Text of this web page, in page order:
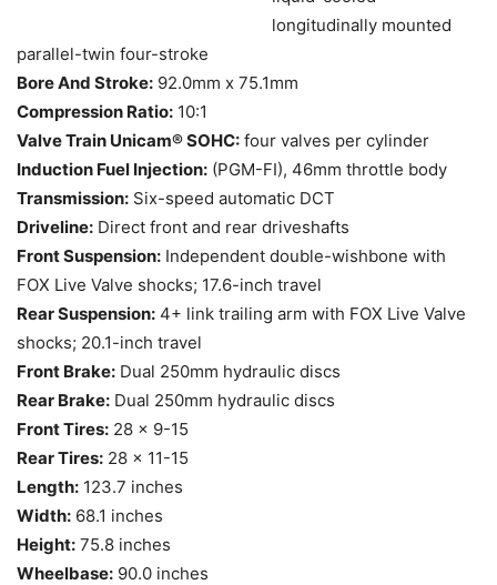
longitudinally mounted
parallel-twin four-stroke
Bore And Stroke: 92.0mm x 75.1mm
Compression Ratio: 10:1
Valve Train Unicam® SOHC: four valves per cylinder
Induction Fuel Injection: (PGM-FI), 46mm throttle body
Transmission: Six-speed automatic DCT
Driveline: Direct front and rear driveshafts
Front Suspension: Independent double-wishbone with
FOX Live Valve shocks; 17.6-inch travel
Rear Suspension: 4+ link trailing arm with FOX Live Valve
shocks; 20.1-inch travel
Front Brake: Dual 250mm hydraulic discs
Rear Brake: Dual 250mm hydraulic discs
Front Tires: 28 x 9-15
Rear Tires: 28 x 11-15
Length: 123.7 inches
Width: 68.1 inches
Height: 75.8 inches
Wheelbase: 90.0 inches